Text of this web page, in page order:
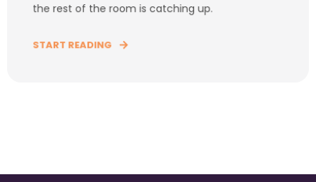
the rest of the room is catching up.
START READING